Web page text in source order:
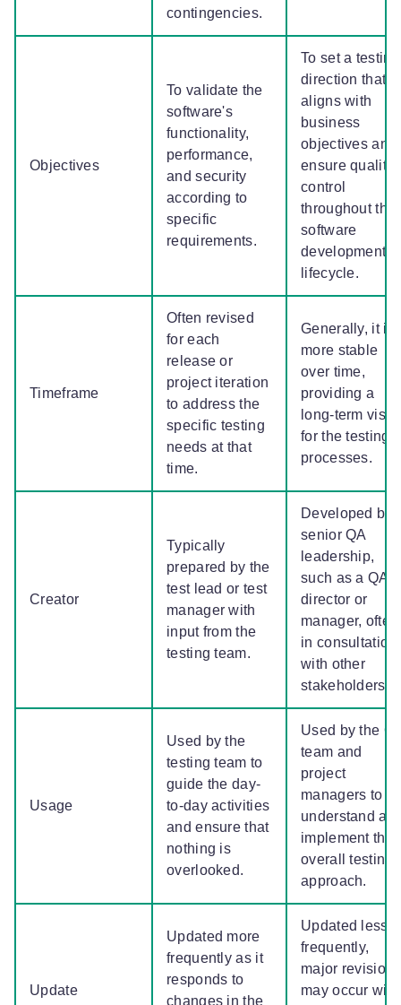
contingencies.
Objectives
To validate the
software's
functionality,
performance,
and security
according to
specific
requirements.
To set a testing
direction that
aligns with
business
objectives and
ensure quality
control
throughout the
software
development
lifecycle.
Timeframe
Often revised
for each
release or
project iteration
to address the
specific testing
needs at that
time.
Generally, it is
more stable
over time,
providing a
long-term
for the testing
processes.
Creator
Typically
prepared by the
test lead or test
manager with
input from the
testing team.
Developed by
senior QA
leadership,
such as a QA
director or
manager, often
in consultation
with other
stakeholders.
Usage
Used by the
testing team to
guide the day-
to-day activities
and ensure that
nothing is
overlooked.
Used by the
team and
project
managers to
understand
implement the
overall testing
approach.
Update
Updated more
frequently as it
responds to
changes in the
Updated less
frequently,
major revisions
may occur with